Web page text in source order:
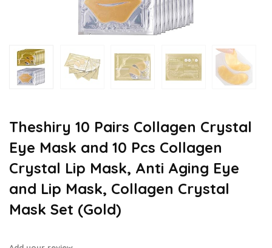
Theshiry 10 Pairs Collagen Crystal
Eye Mask and 10 Pcs Collagen
Crystal Lip Mask, Anti Aging Eye
and Lip Mask, Collagen Crystal
Mask Set (Gold)